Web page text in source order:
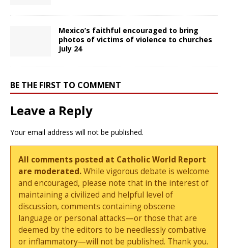
Mexico’s faithful encouraged to bring
photos of victims of violence to churches
July 24
BE THE FIRST TO COMMENT
Leave a Reply
Your email address will not be published.
All comments posted at Catholic World Report
are moderated.While vigorous debate is welcome
and encouraged, please note that in the interest of
maintaining a civilized and helpful level of
discussion, comments containing obscene
language or personal attacks—or those that are
deemed by the editors to be needlessly combative
or inflammatory—will not be published. Thank you.